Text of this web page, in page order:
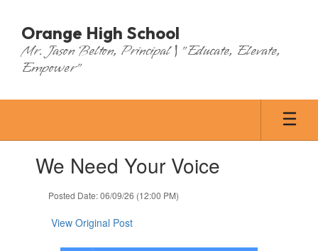
main
content
Orange High School
Mr. Jason Belton, Principal | "Educate, Elevate,
Empower"
We Need Your Voice
Posted Date: 06/09/26 (12:00 PM)
View Original Post